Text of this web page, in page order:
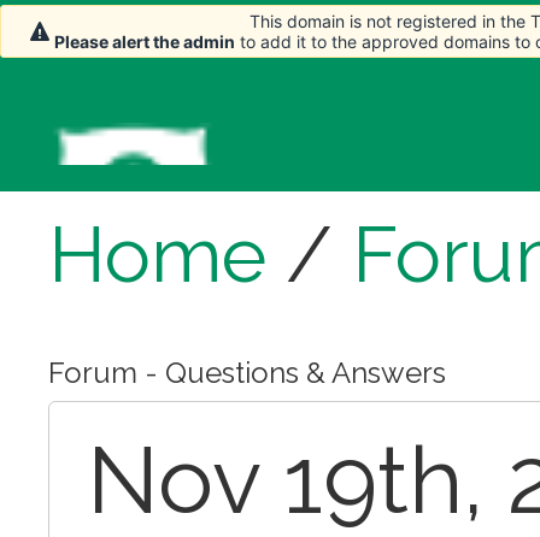
Home /
Forum - Questions & Answers
Nov 19th,
This domain is not registered in the
Please alert the admin to add it to the approved domains to